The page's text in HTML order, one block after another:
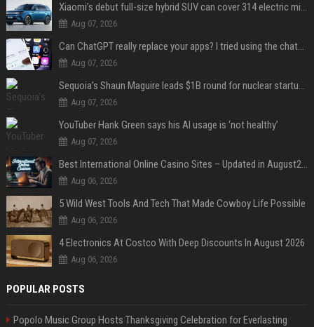
Xiaomi’s debut full-size hybrid SUV can cover 314 electric miles before it touches a drop of gasoline
Aug 07, 2026
Can ChatGPT really replace your apps? I tried using the chatbot for 12 everyday tasks on my phone — here’s what happened
Aug 07, 2026
Sequoia’s Shaun Maguire leads $1B round for nuclear startup Valar Atomics
Aug 07, 2026
YouTuber Hank Green says his AI usage is ‘not healthy’
Aug 07, 2026
Best International Online Casino Sites – Updated in August2026
Aug 06, 2026
5 Wild West Tools And Tech That Made Cowboy Life Possible
Aug 06, 2026
4 Electronics At Costco With Deep Discounts In August 2026
Aug 06, 2026
POPULAR POSTS
Popolo Music Group Hosts Thanksgiving Celebration for Everlasting